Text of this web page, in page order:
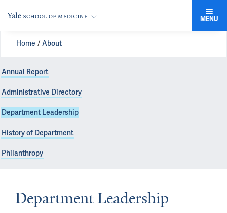
MENU
Home About
Annual Report
Administrative Directory
Department Leadership
History of Department
Philanthropy
Department Leadership